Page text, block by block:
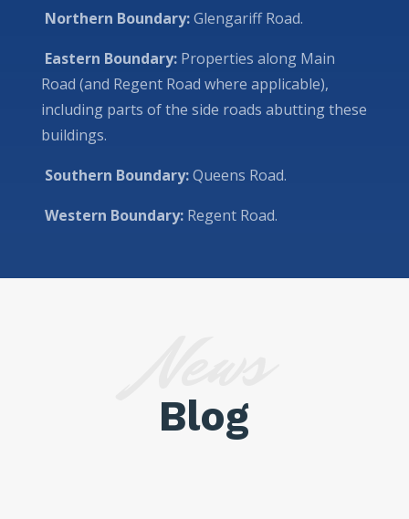
Northern Boundary:Glengariff Road.
Eastern Boundary:Properties along Main
Road (and Regent Road where applicable),
including parts of the side roads abutting these
buildings.
Southern Boundary:Queens Road.
Western Boundary:Regent Road.
Blog